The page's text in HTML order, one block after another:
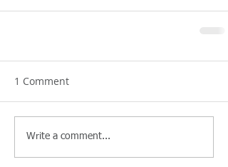
1 Comment
Write a comment...